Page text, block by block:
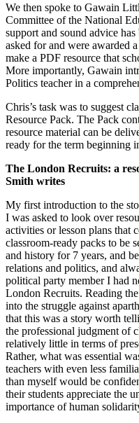
We then spoke to Gawain
Committee of the National
support and sound advice has
asked for and were awarded
make a PDF resource that
More importantly, Gawain
Politics teacher in a
Chris’s task was to suggest
Resource Pack. The Pack
resource material can be
ready for the term beginning
The London Recruits: a
Smith writes
My first introduction to the
I was asked to look over
activities or lesson plans that
classroom-ready packs to be
and history for 7 years, and
relations and politics, and
political party member I had
London Recruits. Reading
into the struggle against
that this was a story worth
the professional judgment of
relatively little in terms of
Rather, what was essential
teachers with even less
than myself would be
their students appreciate the
importance of human